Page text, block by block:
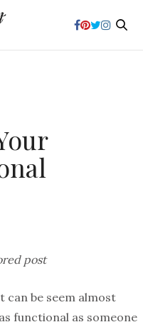
post
can be seem almost
functional as someone